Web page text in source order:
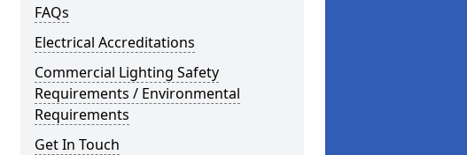
FAQs
Electrical Accreditations
Commercial Lighting Safety
Requirements / Environmental
Requirements
Get In Touch